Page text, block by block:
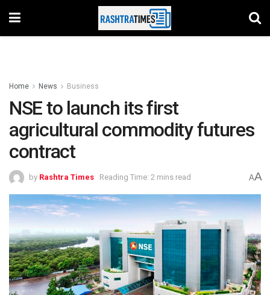
Home News Business
NSE to launch its first
agricultural commodity futures
contract
by Rashtra Times Reading Time: 2 mins read AA